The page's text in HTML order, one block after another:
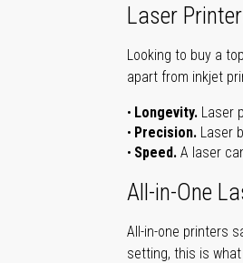
Laser
Looking to buy a
apart from inkjet
Longevity. Laser
Precision. Laser
Speed. A laser
All-in-One
All-in-one printers
setting, this is